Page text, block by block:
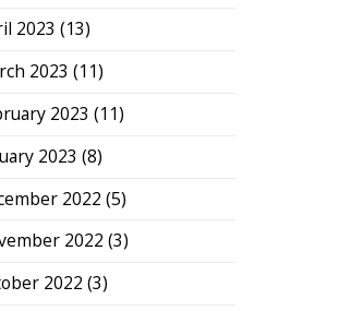
2023 (13)
2023 (11)
2023 (11)
2023 (8)
2022 (5)
2022 (3)
2022 (3)